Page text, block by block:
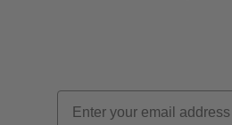
Email